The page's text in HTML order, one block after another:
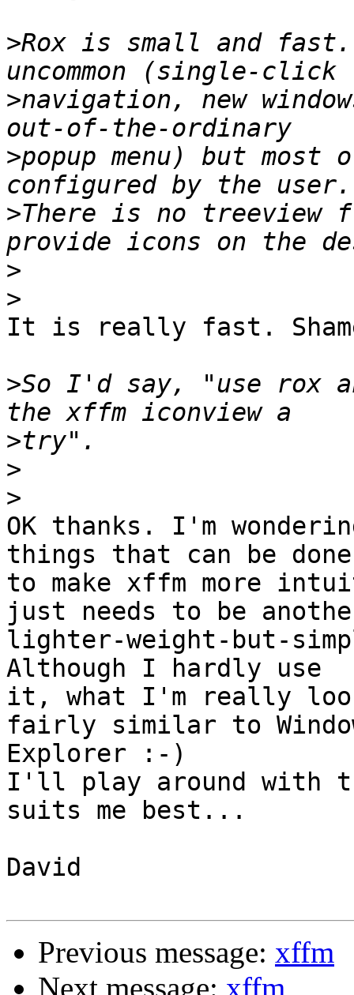
>Rox is small and
>navigation, new
>popup menu) but
>There is no treeview
>
>
It is really fast.
>So I'd say, "use rox
>
>
>
OK thanks. I'm
things that can be
to make xffm more
just needs to be
lighter-weight-but-
Although I hardly use
it, what I'm really
fairly similar to
Explorer :-)
I'll play around with
suits me best...
David
Previous message: xffm
Next message: xffm